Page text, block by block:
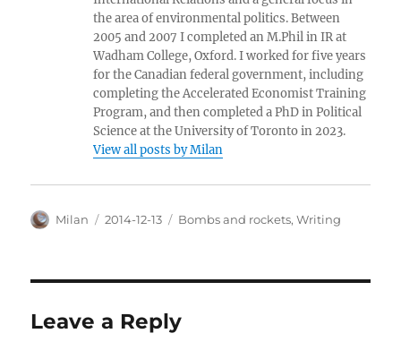
the area of environmental politics. Between
2005 and 2007 I completed an M.Phil in IR at
Wadham College, Oxford. I worked for five years
for the Canadian federal government, including
completing the Accelerated Economist Training
Program, and then completed a PhD in Political
Science at the University of Toronto in 2023.
View all posts by Milan
Author
Milan
Posted
2014-12-13 Categories
Bombs and rockets,Writing
Leave a Reply